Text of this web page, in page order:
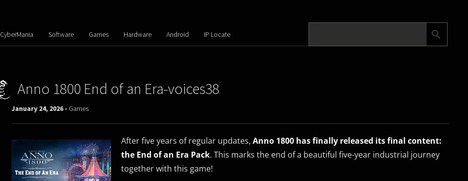
CyberMania Software Games Hardware Android IP Locate
Anno 1800 End of an Era-voices38
January 24, 2026 - Games
After five years of regular updates, Anno 1800 has finally released its final content:
the End of an Era Pack. This marks the end of a beautiful five-year industrial journey
together with this game!